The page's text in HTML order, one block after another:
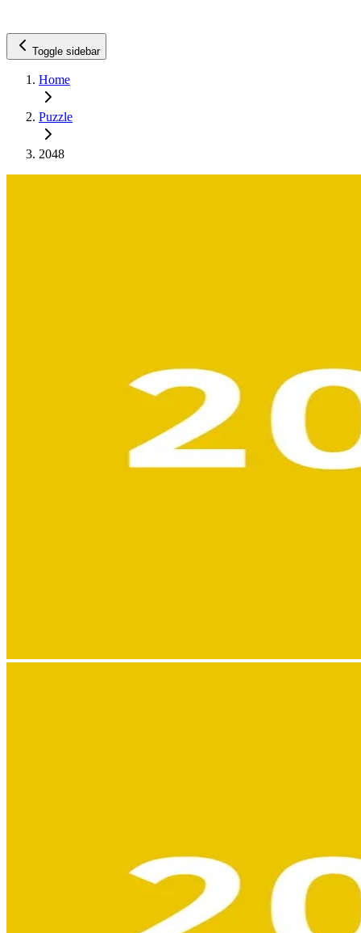
Toggle sidebar
Home
Puzzle
2048